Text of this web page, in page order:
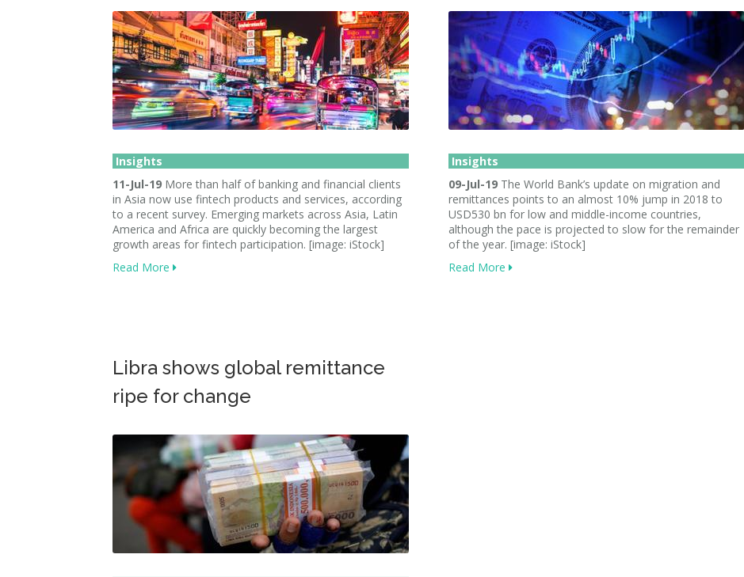
Insights
11-Jul-19 More than half of banking and financial clients
in Asia now use fintech products and services, according
to a recent survey. Emerging markets across Asia, Latin
America and Africa are quickly becoming the largest
growth areas for fintech participation. [image: iStock]
Read More
Insights
09-Jul-19 The World Bank’s update on migration and
remittances points to an almost 10% jump in 2018 to
USD530 bn for low and middle-income countries,
although the pace is projected to slow for the remainder
of the year. [image: iStock]
Read More
Libra shows global remittance
ripe for change